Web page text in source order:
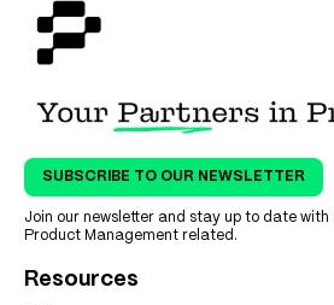
SUBSCRIBE TO OUR NEWSLETTER
Join our newsletter and stay up to date
Product Management related.
Resources